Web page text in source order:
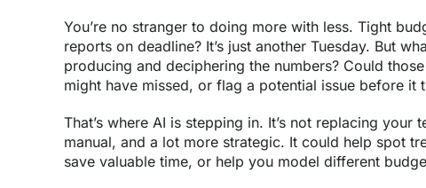
You’re no stranger to doing more with less. Tight
reports on deadline? It’s just another Tuesday. But
producing and deciphering the numbers? Could
might have missed, or flag a potential issue before it
That’s where AI is stepping in. It’s not replacing
manual, and a lot more strategic. It could help spot
save valuable time, or help you model different